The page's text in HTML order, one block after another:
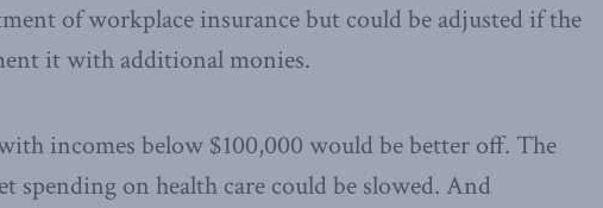
of workplace insurance but could be adjusted if the
it with additional monies.
incomes below $100,000 would be better off. The
spending on health care could be slowed. And